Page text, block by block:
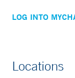
LOG INTO
Locations